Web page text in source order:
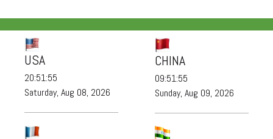
USA
20:51:55
Saturday, Aug 08, 2026
CHINA
09:51:55
Sunday, Aug 09, 2026